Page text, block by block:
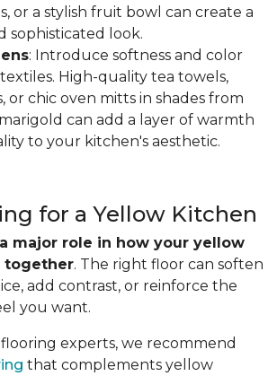
or a stylish fruit bowl can create a
sophisticated look.
: Introduce softness and color
High-quality tea towels,
or chic oven mitts in shades from
can add a layer of warmth
to your kitchen's aesthetic.
for a Yellow Kitchen
major role in how your yellow
together. The right floor can soften
add contrast, or reinforce the
you want.
experts, we recommend
that complements yellow